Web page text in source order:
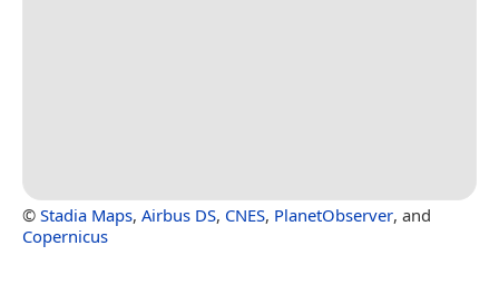
© Stadia Maps, Airbus DS, CNES, PlanetObserver, and
Copernicus